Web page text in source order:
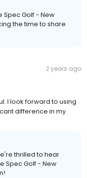
Spec Golf - New
the time to share
2 years ago
I look forward to using
difference in my
thrilled to hear
Spec Golf - New